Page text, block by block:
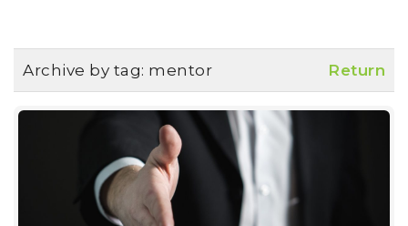
Archive by tag: mentor Return